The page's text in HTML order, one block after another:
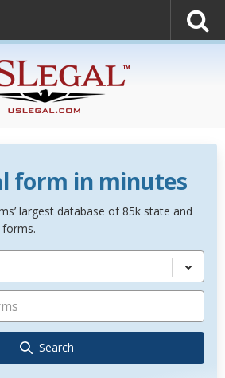
form in minutes
largest database of 85k state and
Search